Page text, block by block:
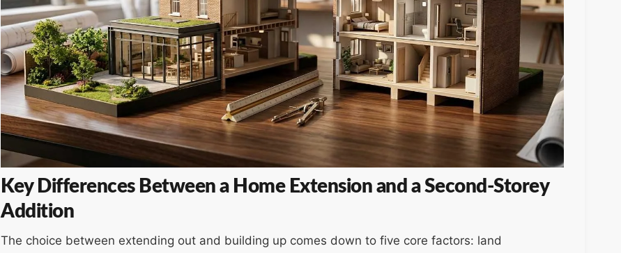
Key Differences Between a Home Extension and a Second-Storey
Addition
The choice between extending out and building up comes down to five core factors: land